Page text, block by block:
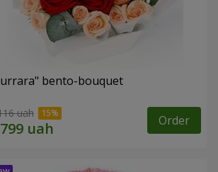
bento-bouquet
uah Order